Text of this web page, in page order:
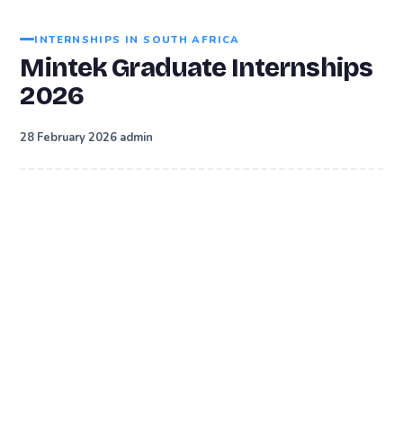
INTERNSHIPS IN SOUTH AFRICA
Mintek Graduate Internships
2026
28 February 2026 admin